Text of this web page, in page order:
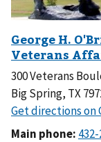
300 Veterans
Big Spring, TX
Main phone: